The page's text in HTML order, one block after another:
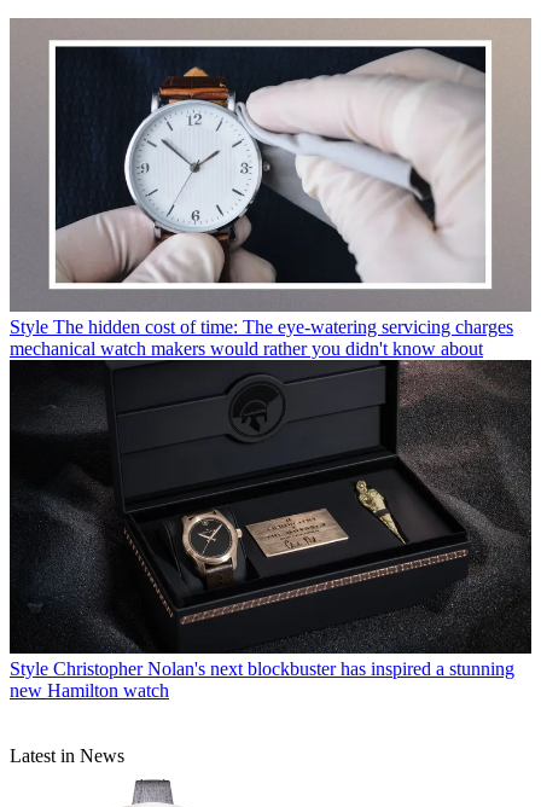
Style The hidden cost of time: The eye-watering servicing charges
mechanical watch makers would rather you didn't know about
Style Christopher Nolan's next blockbuster has inspired a stunning
new Hamilton watch
Latest in News